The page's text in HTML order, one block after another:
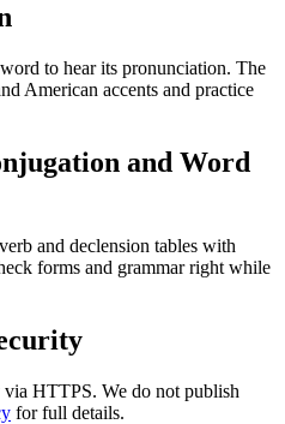
to hear its pronunciation. The
American accents and practice
and Word
and declension tables with
forms and grammar right while
via HTTPS. We do not publish
for full details.